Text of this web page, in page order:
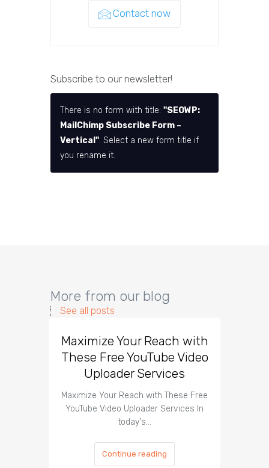
Contact now
Subscribe to our newsletter!
There is no form with title: "SEOWP:
MailChimp Subscribe Form –
Vertical". Select a new form title if
you rename it.
More from our blog
See all posts
Maximize Your Reach with
These Free YouTube Video
Uploader Services
Maximize Your Reach with These Free
YouTube Video Uploader Services In
today's…
Continue reading